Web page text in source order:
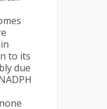
to its
due